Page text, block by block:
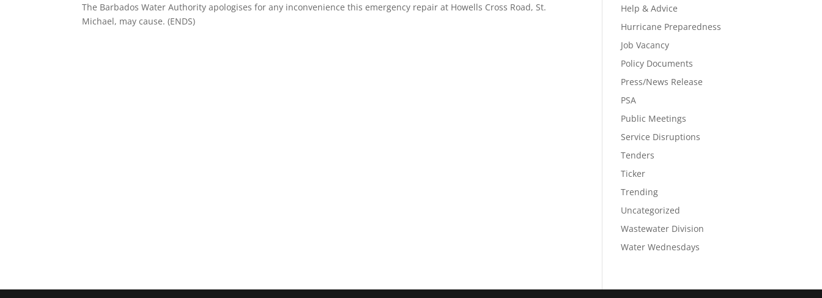
The Barbados Water Authority apologises for any inconvenience this emergency repair at Howells Cross Road, St.
Michael, may cause. (ENDS)
Help & Advice
Hurricane Preparedness
Job Vacancy
Policy Documents
Press/News Release
PSA
Public Meetings
Service Disruptions
Tenders
Ticker
Trending
Uncategorized
Wastewater Division
Water Wednesdays